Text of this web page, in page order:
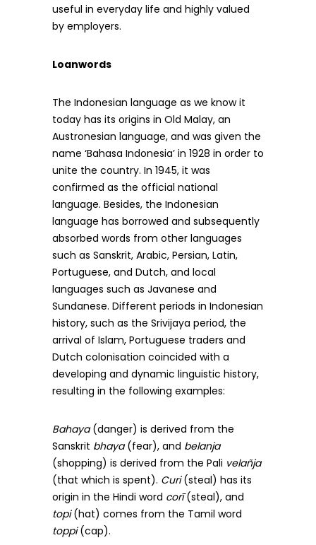
useful in everyday life and highly valued
by employers.
Loanwords
The Indonesian language as we know it
today has its origins in Old Malay, an
Austronesian language, and was given the
name ‘Bahasa Indonesia’ in 1928 in order to
unite the country. In 1945, it was
confirmed as the official national
language. Besides, the Indonesian
language has borrowed and subsequently
absorbed words from other languages
such as Sanskrit, Arabic, Persian, Latin,
Portuguese, and Dutch, and local
languages such as Javanese and
Sundanese. Different periods in Indonesian
history, such as the Srivijaya period, the
arrival of Islam, Portuguese traders and
Dutch colonisation coincided with a
developing and dynamic linguistic history,
resulting in the following examples:
Bahaya(danger) is derived from the
Sanskrit bhaya(fear), and belanja
(shopping) is derived from the Pali velañja
(that which is spent). Curi(steal) has its
origin in the Hindi word corī(steal), and
topi(hat) comes from the Tamil word
toppi(cap).